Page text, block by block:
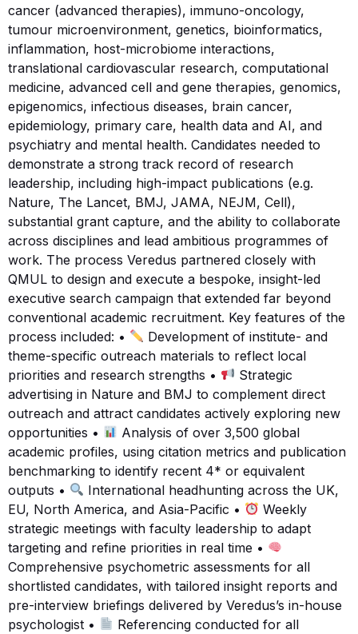
cancer (advanced therapies), immuno-oncology,
tumour microenvironment, genetics, bioinformatics,
inflammation, host-microbiome interactions,
translational cardiovascular research, computational
medicine, advanced cell and gene therapies, genomics,
epigenomics, infectious diseases, brain cancer,
epidemiology, primary care, health data and AI, and
psychiatry and mental health. Candidates needed to
demonstrate a strong track record of research
leadership, including high-impact publications (e.g.
Nature, The Lancet, BMJ, JAMA, NEJM, Cell),
substantial grant capture, and the ability to collaborate
across disciplines and lead ambitious programmes of
work. The process Veredus partnered closely with
QMUL to design and execute a bespoke, insight-led
executive search campaign that extended far beyond
conventional academic recruitment. Key features of the
process included: •
Development of institute- and
theme-specific outreach materials to reflect local
priorities and research strengths •
Strategic
advertising in Nature and BMJ to complement direct
outreach and attract candidates actively exploring new
opportunities •
Analysis of over 3,500 global
academic profiles, using citation metrics and publication
benchmarking to identify recent 4* or equivalent
outputs •
International headhunting across the UK,
EU, North America, and Asia-Pacific •
Weekly
strategic meetings with faculty leadership to adapt
targeting and refine priorities in real time •
Comprehensive psychometric assessments for all
shortlisted candidates, with tailored insight reports and
pre-interview briefings delivered by Veredus’s in-house
psychologist •
Referencing conducted for all